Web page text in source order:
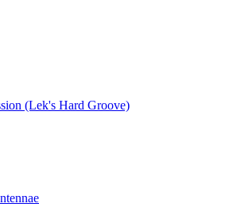
(Lek's Hard Groove)